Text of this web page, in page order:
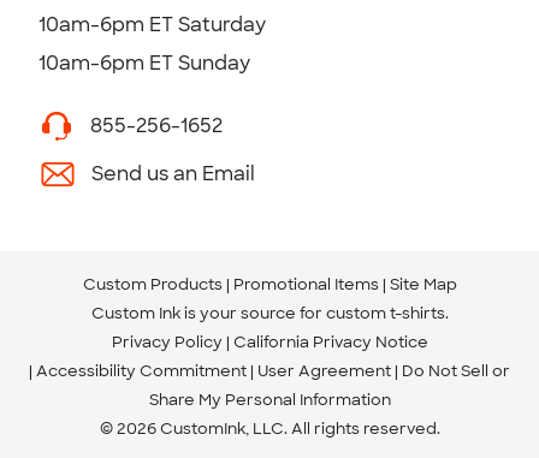
10am-6pm ET Saturday
10am-6pm ET Sunday
855-256-1652
Send us an Email
Custom Products Promotional Items Site Map
Custom Ink is your source for custom t-shirts.
Privacy Policy California Privacy Notice
Accessibility Commitment User Agreement Do Not Sell or
Share My Personal Information
© 2026 CustomInk, LLC. All rights reserved.